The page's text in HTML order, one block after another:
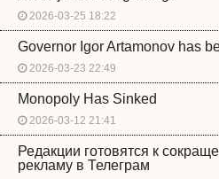
2026-03-25 18:22
Governor Igor Artamonov has
2026-03-23 22:49
Monopoly Has Sinked
2026-03-12 21:41
Редакции готовятся к
рекламу в Телеграм